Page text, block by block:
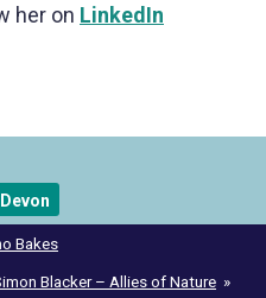
her on LinkedIn
Bakes
Blacker – Allies of Nature